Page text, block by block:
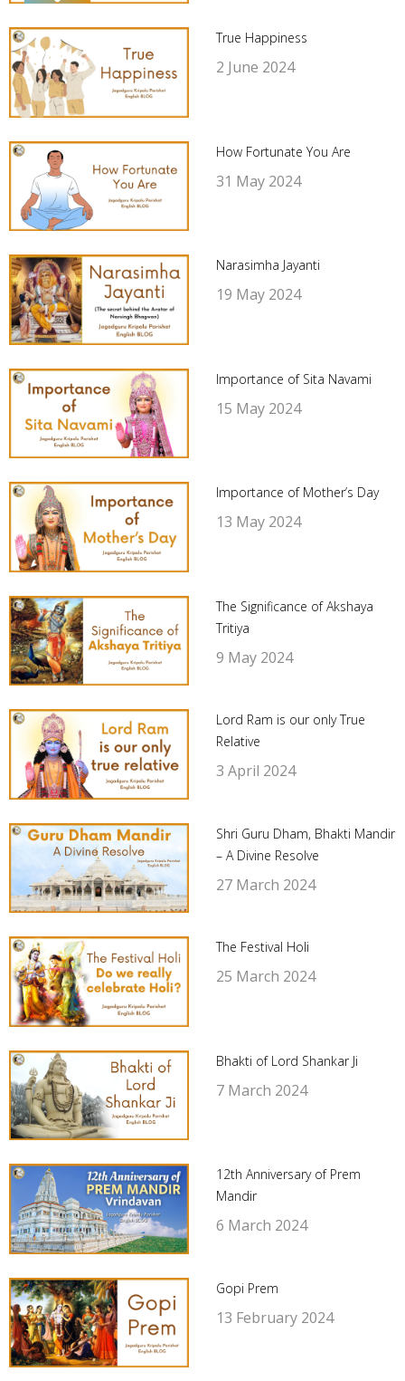
True Happiness
2 June 2024
How Fortunate You Are
31 May 2024
Narasimha Jayanti
19 May 2024
Importance of Sita Navami
15 May 2024
Importance of Mother’s Day
13 May 2024
The Significance of Akshaya
Tritiya
9 May 2024
Lord Ram is our only True
Relative
3 April 2024
Shri Guru Dham, Bhakti Mandir
– A Divine Resolve
27 March 2024
The Festival Holi
25 March 2024
Bhakti of Lord Shankar Ji
7 March 2024
12th Anniversary of Prem
Mandir
6 March 2024
Gopi Prem
13 February 2024